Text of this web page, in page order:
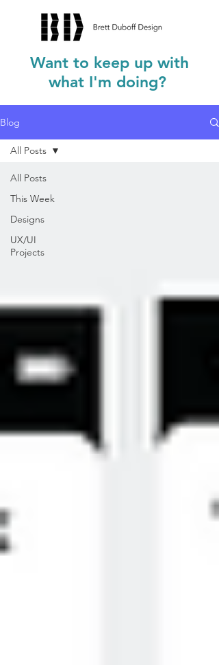
Want to keep up with
what I'm doing?
Blog
All Posts
This Week
Designs
UX/UI
Projects
All Posts